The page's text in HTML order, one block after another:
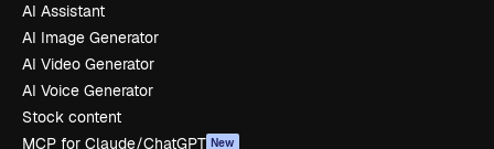
AI Assistant
AI Image Generator
AI Video Generator
AI Voice Generator
Stock content
MCP for Claude/ChatGPT New